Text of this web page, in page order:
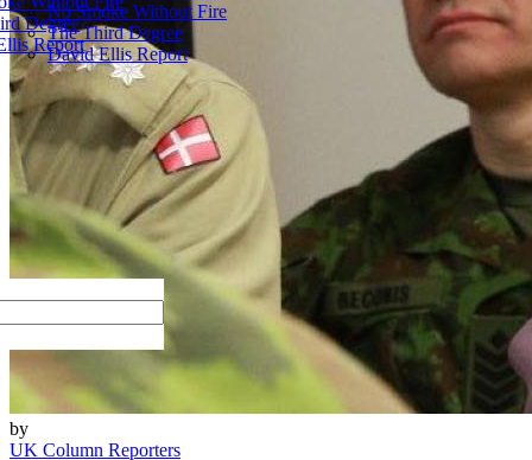
Degree
Report
No Smoke Without Fire
The Third Degree
David Ellis Report
by
UK Column Reporters